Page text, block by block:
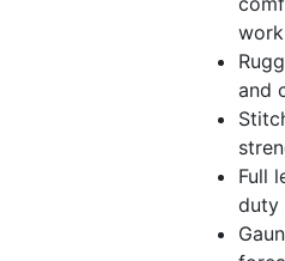
work
and
Full
duty